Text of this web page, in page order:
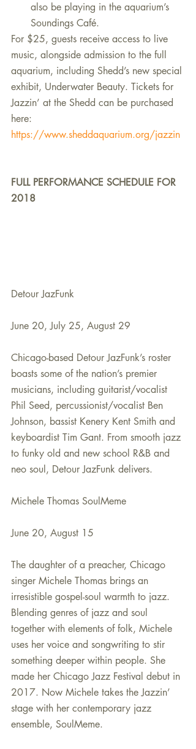
also be playing in the aquarium’s
Soundings Café.
For $25, guests receive access to live
music, alongside admission to the full
aquarium, including Shedd’s new special
exhibit, Underwater Beauty. Tickets for
Jazzin’ at the Shedd can be purchased
here:
https://www.sheddaquarium.org/jazzin
FULL PERFORMANCE SCHEDULE FOR
2018
Detour JazFunk
June 20, July 25, August 29
Chicago-based Detour JazFunk’s roster
boasts some of the nation’s premier
musicians, including guitarist/vocalist
Phil Seed, percussionist/vocalist Ben
Johnson, bassist Kenery Kent Smith and
keyboardist Tim Gant. From smooth jazz
to funky old and new school R&B and
neo soul, Detour JazFunk delivers.
Michele Thomas SoulMeme
June 20, August 15
The daughter of a preacher, Chicago
singer Michele Thomas brings an
irresistible gospel-soul warmth to jazz.
Blending genres of jazz and soul
together with elements of folk, Michele
uses her voice and songwriting to stir
something deeper within people. She
made her Chicago Jazz Festival debut in
2017. Now Michele takes the Jazzin’
stage with her contemporary jazz
ensemble, SoulMeme.